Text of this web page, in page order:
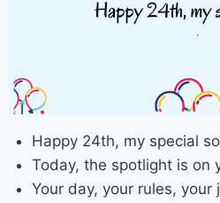
Happy 24th, my special
Today, the spotlight is on
Your day, your rules, your